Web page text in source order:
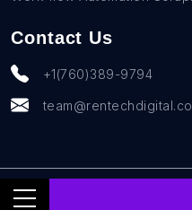
Contact Us
+1(760)389-9794
© SmartScrapers